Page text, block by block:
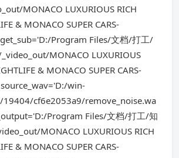
MONACO LUXURIOUS RICH
& MONACO SUPER CARS-
Program Files/文档/打工/
MONACO LUXURIOUS
& MONACO SUPER CARS-
win-
cf6e2053a9/remove_noise.wa
Program Files/文档/打工/知
MONACO LUXURIOUS RICH
& MONACO SUPER CARS-